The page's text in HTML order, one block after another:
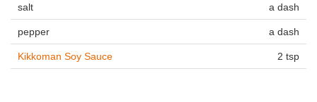
salt a dash
pepper a dash
Kikkoman Soy Sauce 2 tsp